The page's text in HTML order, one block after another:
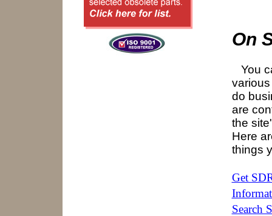
On
You
do
are
the
Here
things
Get
Search